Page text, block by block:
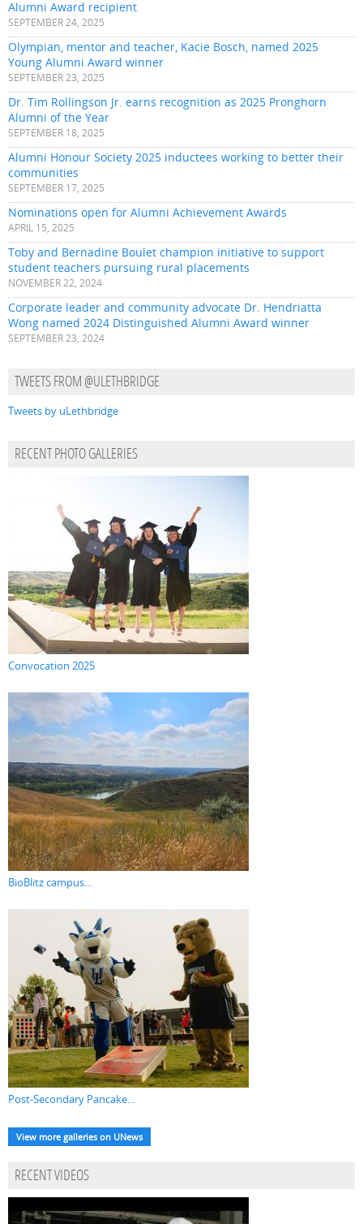
Alumni Award recipient
SEPTEMBER 24, 2025
Olympian, mentor and teacher, Kacie Bosch, named 2025
Young Alumni Award winner
SEPTEMBER 23, 2025
Dr. Tim Rollingson Jr. earns recognition as 2025 Pronghorn
Alumni of the Year
SEPTEMBER 18, 2025
Alumni Honour Society 2025 inductees working to better their
communities
SEPTEMBER 17, 2025
Nominations open for Alumni Achievement Awards
APRIL 15, 2025
Toby and Bernadine Boulet champion initiative to support
student teachers pursuing rural placements
NOVEMBER 22, 2024
Corporate leader and community advocate Dr. Hendriatta
Wong named 2024 Distinguished Alumni Award winner
SEPTEMBER 23, 2024
TWEETS FROM @ULETHBRIDGE
Tweets by uLethbridge
RECENT PHOTO GALLERIES
Convocation 2025
BioBlitz campus...
Post-Secondary Pancake...
View more galleries on UNews
RECENT VIDEOS